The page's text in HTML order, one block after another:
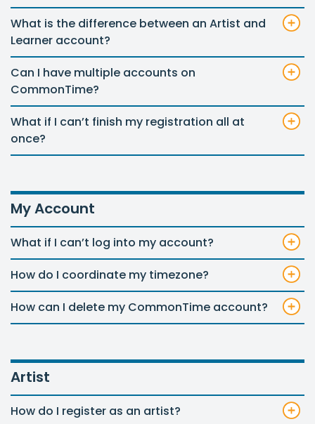
What is the difference between an Artist and
Learner account?
Can I have multiple accounts on
CommonTime?
What if I can’t finish my registration all at
once?
My Account
What if I can’t log into my account?
How do I coordinate my timezone?
How can I delete my CommonTime account?
Artist
How do I register as an artist?